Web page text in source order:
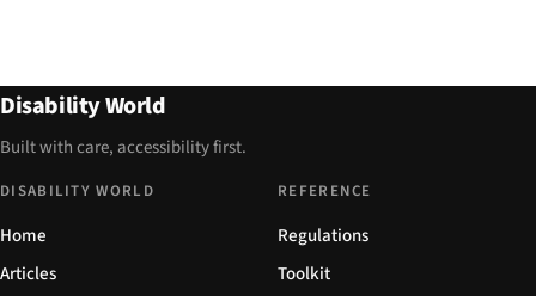
Disability World
Built with care, accessibility first.
DISABILITY WORLD
Home
Articles
REFERENCE
Regulations
Toolkit